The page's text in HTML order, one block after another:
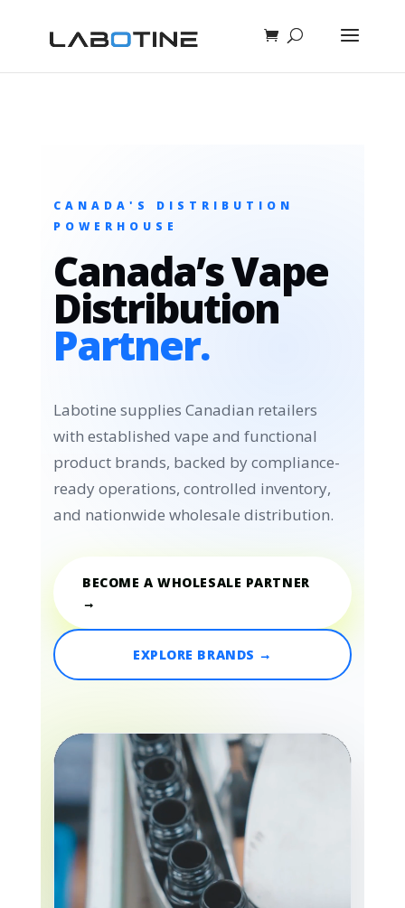
CANADA'S DISTRIBUTION
POWERHOUSE
Canada’s Vape
Distribution
Partner.
Labotine supplies Canadian retailers
with established vape and functional
product brands, backed by compliance-
ready operations, controlled inventory,
and nationwide wholesale distribution.
BECOME A WHOLESALE PARTNER
→
EXPLORE BRANDS →